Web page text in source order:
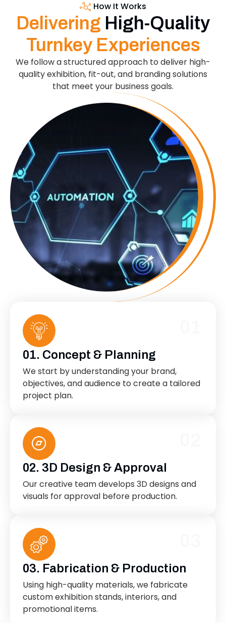
How It Works
Delivering High-Quality
Turnkey Experiences
We follow a structured approach to deliver high-
quality exhibition, fit-out, and branding solutions
that meet your business goals.
01. Concept & Planning
We start by understanding your brand,
objectives, and audience to create a tailored
project plan.
02. 3D Design & Approval
Our creative team develops 3D designs and
visuals for approval before production.
03. Fabrication & Production
Using high-quality materials, we fabricate
custom exhibition stands, interiors, and
promotional items.